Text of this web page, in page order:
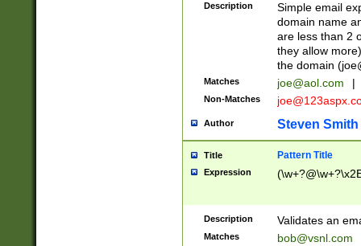
Description
Simple email
domain name
are less than 2
they allow
the domain (
Matches joe@aol.com |
Non-Matches
Author Steven Smith
Title Pattern Title
Expression
Description Validates an
Matches bob@vsnl.com